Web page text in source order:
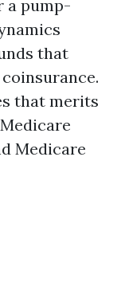
a pump-
that
that merits
Medicare